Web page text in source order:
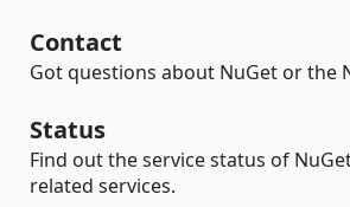
Contact
Got questions about NuGet or the
Status
Find out the service status of
related services.